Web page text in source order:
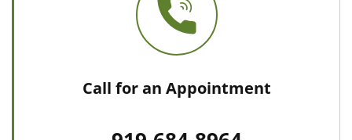
Call for an Appointment